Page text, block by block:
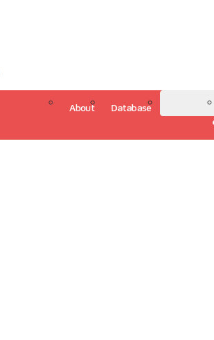
About Database